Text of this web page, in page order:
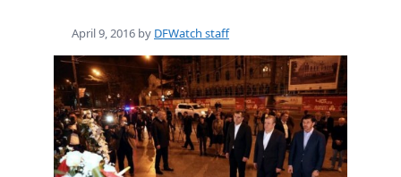
April 9, 2016 by DFWatch staff